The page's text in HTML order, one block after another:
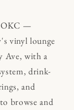
OKC —
vinyl lounge
Ave, with a
drink-
and
browse and